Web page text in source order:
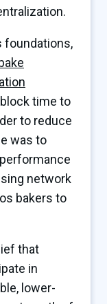
foundations,
time to
to reduce
was to
network
bakers to
that
in
lower-